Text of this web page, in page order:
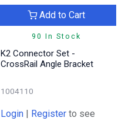
90 In Stock
Add to Cart
K2 Connector Set -
CrossRail Angle Bracket
1004110
Login | Register to see